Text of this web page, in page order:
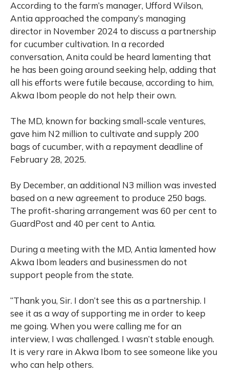
According to the farm’s manager, Ufford Wilson,
Antia approached the company’s managing
director in November 2024 to discuss a partnership
for cucumber cultivation. In a recorded
conversation, Anita could be heard lamenting that
he has been going around seeking help, adding that
all his efforts were futile because, according to him,
Akwa Ibom people do not help their own.
The MD, known for backing small-scale ventures,
gave him N2 million to cultivate and supply 200
bags of cucumber, with a repayment deadline of
February 28, 2025.
By December, an additional N3 million was invested
based on a new agreement to produce 250 bags.
The profit-sharing arrangement was 60 per cent to
GuardPost and 40 per cent to Antia.
During a meeting with the MD, Antia lamented how
Akwa Ibom leaders and businessmen do not
support people from the state.
“Thank you, Sir. I don’t see this as a partnership. I
see it as a way of supporting me in order to keep
me going. When you were calling me for an
interview, I was challenged. I wasn’t stable enough.
It is very rare in Akwa Ibom to see someone like you
who can help others.